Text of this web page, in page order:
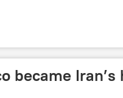
became Iran’s